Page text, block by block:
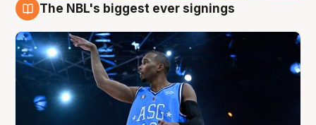
The NBL's biggest ever signings